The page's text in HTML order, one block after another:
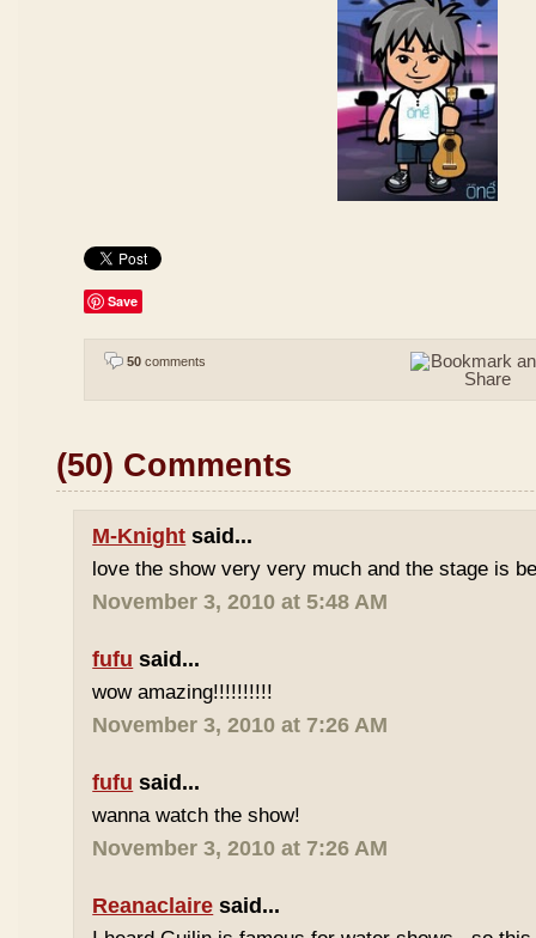
Save
50 comments
(50) Comments
M-Knight said...
love the show very very much and the stage is
November 3, 2010 at 5:48 AM
fufu said...
wow amazing!!!!!!!!!!
November 3, 2010 at 7:26 AM
fufu said...
wanna watch the show!
November 3, 2010 at 7:26 AM
Reanaclaire said...